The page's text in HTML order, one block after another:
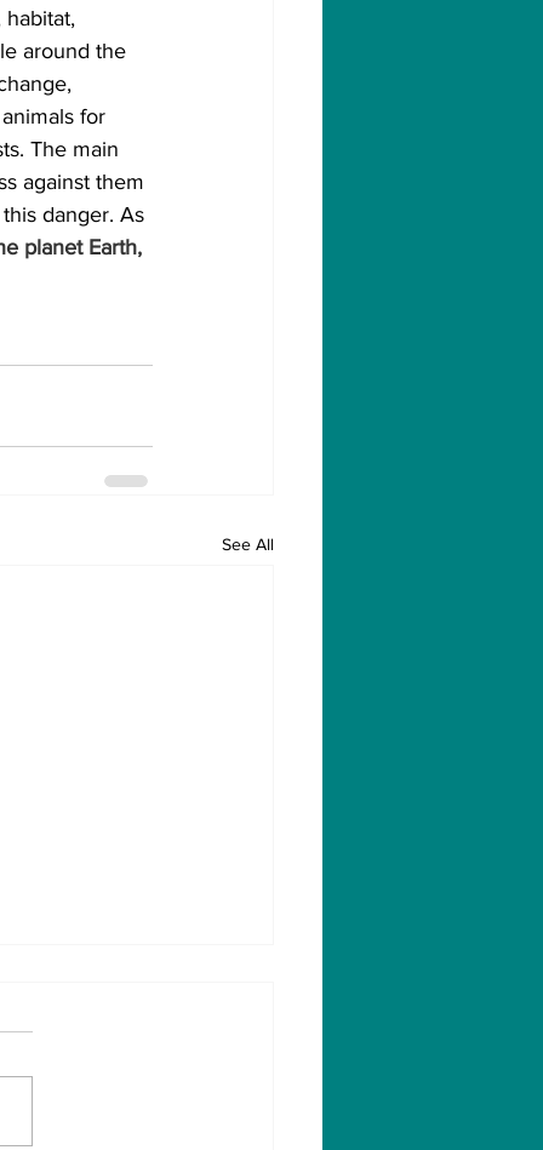
habitat,
around the
for
The main
against them
danger. As
planet Earth,
See All